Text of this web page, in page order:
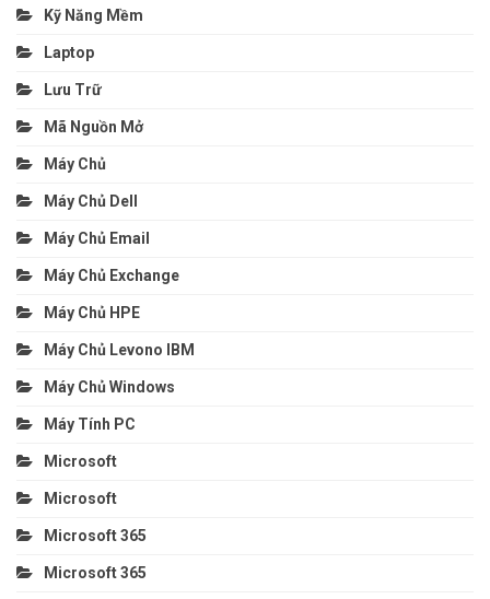
Kỹ Năng Mềm
Laptop
Lưu Trữ
Mã Nguồn Mở
Máy Chủ
Máy Chủ Dell
Máy Chủ Email
Máy Chủ Exchange
Máy Chủ HPE
Máy Chủ Levono IBM
Máy Chủ Windows
Máy Tính PC
Microsoft
Microsoft
Microsoft 365
Microsoft 365